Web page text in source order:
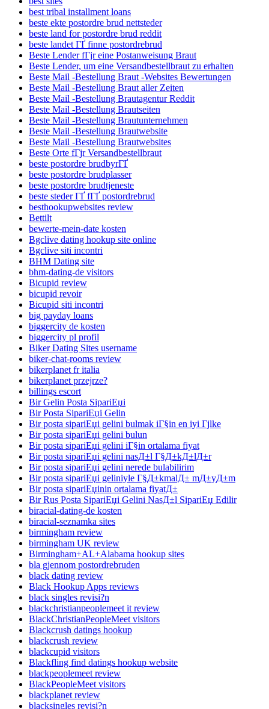
best tribal installment loans
beste ekte postordre brud nettsteder
beste land for postordre brud reddit
beste landet ГҐ finne postordrebrud
Beste Lender fГјr eine Postanweisung Braut
Beste Lender, um eine Versandbestellbraut zu erhalten
Beste Mail -Bestellung Braut -Websites Bewertungen
Beste Mail -Bestellung Braut aller Zeiten
Beste Mail -Bestellung Brautagentur Reddit
Beste Mail -Bestellung Brautseiten
Beste Mail -Bestellung Brautunternehmen
Beste Mail -Bestellung Brautwebsite
Beste Mail -Bestellung Brautwebsites
Beste Orte fГјr Versandbestellbraut
beste postordre brudbyrГҐ
beste postordre brudplasser
beste postordre brudtjeneste
beste steder ГҐ fГҐ postordrebrud
besthookupwebsites review
Bettilt
bewerte-mein-date kosten
Bgclive dating hookup site online
Bgclive siti incontri
BHM Dating site
bhm-dating-de visitors
Bicupid review
bicupid revoir
Bicupid siti incontri
big payday loans
biggercity de kosten
biggercity pl profil
Biker Dating Sites username
biker-chat-rooms review
bikerplanet fr italia
bikerplanet przejrze?
billings escort
Bir Gelin Posta SipariЕџi
Bir Posta SipariЕџi Gelin
Bir posta sipariЕџi gelini bulmak iГ§in en iyi Гјlke
Bir posta sipariЕџi gelini bulun
Bir posta sipariЕџi gelini iГ§in ortalama fiyat
Bir posta sipariЕџi gelini nasД±l Г§Д±kД±lД±r
Bir posta sipariЕџi gelini nerede bulabilirim
Bir posta sipariЕџi geliniyle Г§Д±kmalД± mД±yД±m
Bir posta sipariЕџinin ortalama fiyatД±
Bir Rus Posta SipariЕџi Gelini NasД±l SipariЕџ Edilir
biracial-dating-de kosten
biracial-seznamka sites
birmingham review
birmingham UK review
Birmingham+AL+Alabama hookup sites
bla gjennom postordrebruden
black dating review
Black Hookup Apps reviews
black singles revisi?n
blackchristianpeoplemeet it review
BlackChristianPeopleMeet visitors
Blackcrush datings hookup
blackcrush review
blackcupid visitors
Blackfling find datings hookup website
blackpeoplemeet review
BlackPeopleMeet visitors
blackplanet review
blacksingles revisi?n